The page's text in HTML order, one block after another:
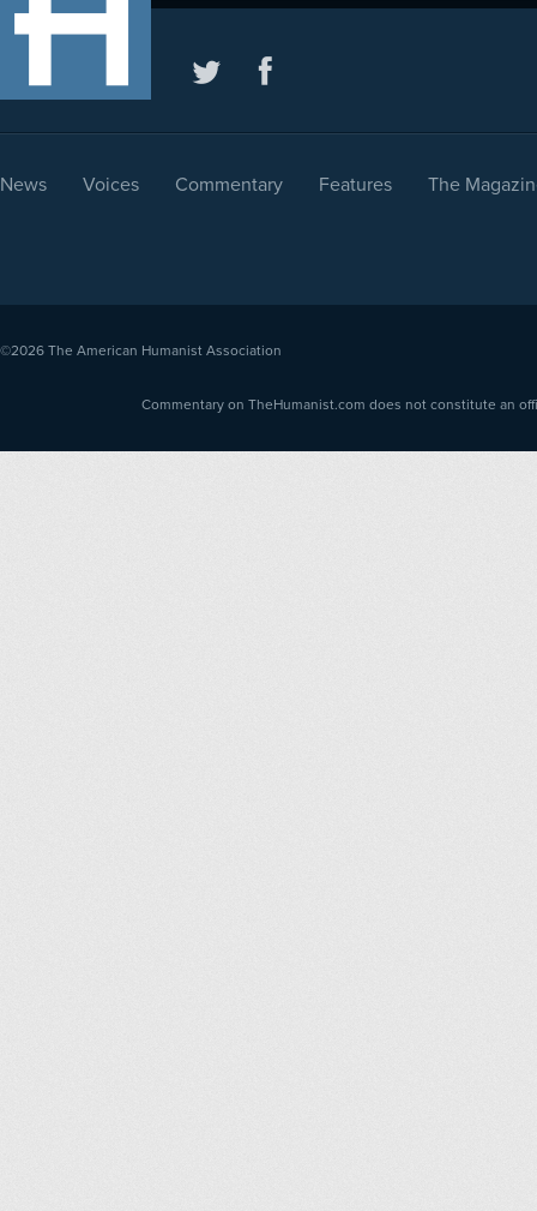
News Voices Commentary Features The
©2026 The American Humanist Association
Commentary on TheHumanist.com does not constitute an